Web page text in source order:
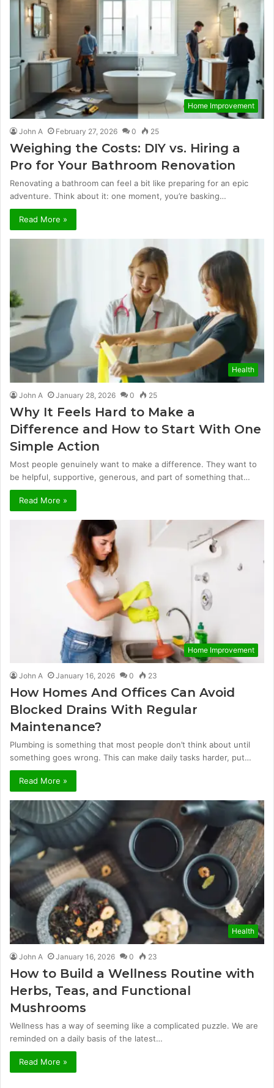
Home Improvement
John A February 27, 2026 0 25
Weighing the Costs: DIY vs. Hiring a
Pro for Your Bathroom Renovation
Renovating a bathroom can feel a bit like preparing for an epic
adventure. Think about it: one moment, you’re basking…
Read More »
Health
John A January 28, 2026 0 25
Why It Feels Hard to Make a
Difference and How to Start With One
Simple Action
Most people genuinely want to make a difference. They want to
be helpful, supportive, generous, and part of something that…
Read More »
Home Improvement
John A January 16, 2026 0 23
How Homes And Offices Can Avoid
Blocked Drains With Regular
Maintenance?
Plumbing is something that most people don’t think about until
something goes wrong. This can make daily tasks harder, put…
Read More »
Health
John A January 16, 2026 0 23
How to Build a Wellness Routine with
Herbs, Teas, and Functional
Mushrooms
Wellness has a way of seeming like a complicated puzzle. We are
reminded on a daily basis of the latest…
Read More »